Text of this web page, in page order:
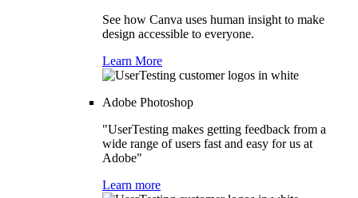
See how Canva uses human insight to make
design accessible to everyone.
Learn More
Adobe Photoshop
"UserTesting makes getting feedback from a
wide range of users fast and easy for us at
Adobe"
Learn more